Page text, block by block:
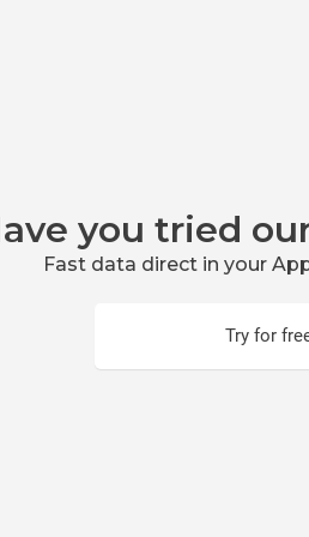
you tried
Fast data direct in your
Try for